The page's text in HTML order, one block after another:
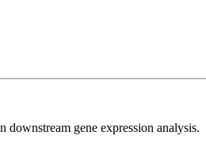
gene expression analysis.